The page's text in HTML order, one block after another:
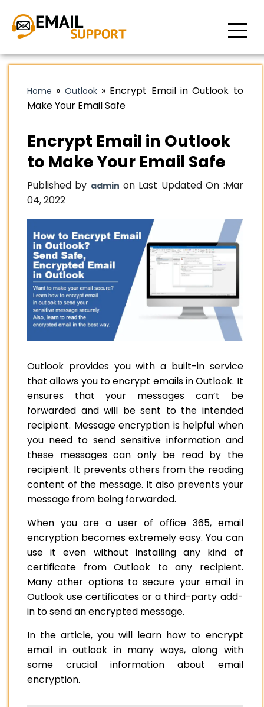
Home » Outlook» Encrypt Email in Outlook to
Make Your Email Safe
Encrypt Email in Outlook
to Make Your Email Safe
Published by admin on Last Updated On :Mar
04, 2022
Outlook provides you with a built-in service
that allows you to encrypt emails in Outlook. It
ensures that your messages can’t be
forwarded and will be sent to the intended
recipient. Message encryption is helpful when
you need to send sensitive information and
these messages can only be read by the
recipient. It prevents others from the reading
content of the message. It also prevents your
message from being forwarded.
When you are a user of office 365, email
encryption becomes extremely easy. You can
use it even without installing any kind of
certificate from Outlook to any recipient.
Many other options to secure your email in
Outlook use certificates or a third-party add-
in to send an encrypted message.
In the article, you will learn how to encrypt
email in outlook in many ways, along with
some crucial information about email
encryption.